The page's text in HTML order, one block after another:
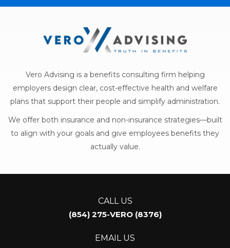
Vero Advising is a benefits consulting firm helping
employers design clear, cost-effective health and welfare
plans that support their people and simplify administration.
We offer both insurance and non-insurance strategies—built
to align with your goals and give employees benefits they
actually value.
CALL US
(854) 275-VERO (8376)
EMAIL US